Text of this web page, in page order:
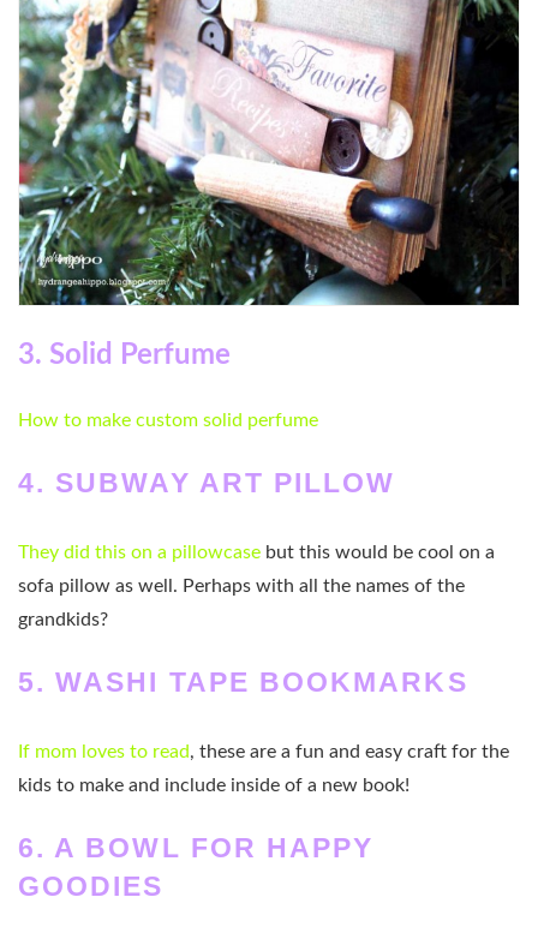
3. Solid Perfume
How to make custom solid perfume
4. SUBWAY ART PILLOW
They did this on a pillowcase but this would be cool on a
sofa pillow as well. Perhaps with all the names of the
grandkids?
5. WASHI TAPE BOOKMARKS
If mom loves to read, these are a fun and easy craft for the
kids to make and include inside of a new book!
6. A BOWL FOR HAPPY
GOODIES